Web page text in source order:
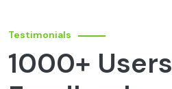
Testimonials
1000+ Users